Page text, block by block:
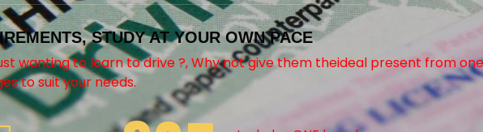
STUDY AT YOUR OWN PACE
wanting to learn to drive ?, Why not give them theideal present from
to suit your needs.